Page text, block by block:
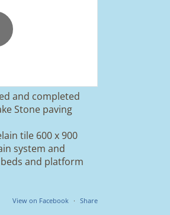
and completed
Stone paving
tile 600 x 900
system and
and platform
View on Facebook · Share